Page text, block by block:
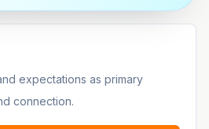
expectations as primary
connection.